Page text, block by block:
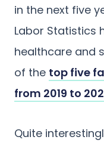
in the next five
Labor Statistics
healthcare and
of the top five
from 2019 to
Quite